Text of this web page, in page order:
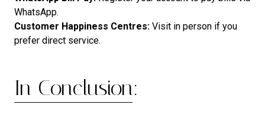
WhatsApp.
Customer Happiness Centres: Visit in person if you
prefer direct service.
In Conclusion: